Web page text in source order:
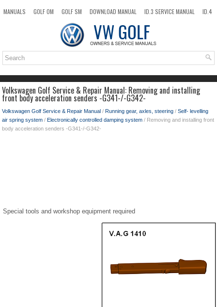
MANUALS GOLF OM GOLF SM DOWNLOAD MANUAL ID.3 SERVICE MANUAL
ID.4
TOP SITEMAP SEARCH
Volkswagen Golf Service & Repair Manual: Removing and installing
front body acceleration senders -G341-/-G342-
Volkswagen Golf Service & Repair Manual / Running gear, axles, steering / Self- levelling
air spring system / Electronically controlled damping system / Removing and installing front
body acceleration senders -G341-/-G342-
Special tools and workshop equipment required